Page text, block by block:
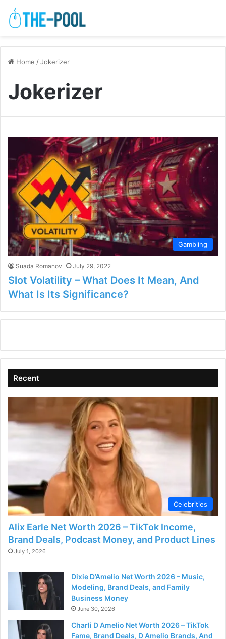
Home /Jokerizer
Jokerizer
Gambling
Suada Romanov July 29, 2022
Slot Volatility – What Does It Mean, And
What Is Its Significance?
Recent
Celebrities
Alix Earle Net Worth 2026 – TikTok Income,
Brand Deals, Podcast Money, and Product Lines
July 1, 2026
Dixie D’Amelio Net Worth 2026 – Music,
Modeling, Brand Deals, and Family
Business Money
June 30, 2026
Charli D Amelio Net Worth 2026 – TikTok
Fame, Brand Deals, D Amelio Brands, And